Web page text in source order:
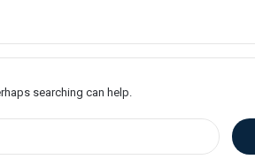
searching can help.